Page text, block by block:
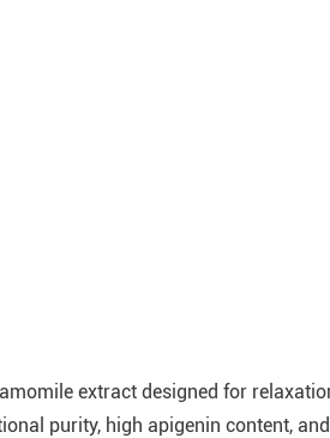
extract designed for
purity, high apigenin content,